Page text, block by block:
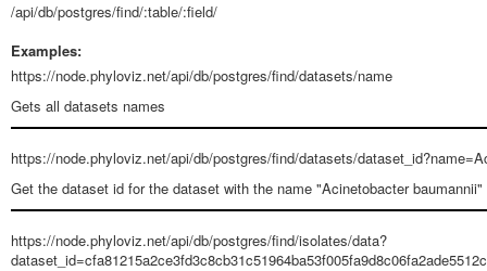
/api/db/postgres/find/:table/:field/
Examples:
https://node.phyloviz.net/api/db/postgres/find/datasets/name
Gets all datasets names
https://node.phyloviz.net/api/db/postgres/find/datasets/
Get the dataset id for the dataset with the name "Acinetobacter baumannii"
https://node.phyloviz.net/api/db/postgres/find/isolates/data?